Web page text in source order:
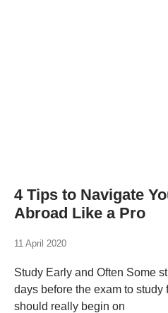
4 Tips to Navigate
Abroad Like a Pro
11 April 2020
Study Early and Often Some
days before the exam to study
should really begin on